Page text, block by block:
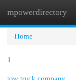
mpowerdirectory
Home
1